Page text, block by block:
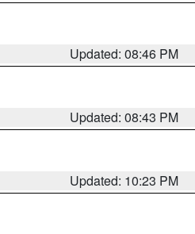
Updated: 08:46 PM
Updated: 08:43 PM
Updated: 10:23 PM